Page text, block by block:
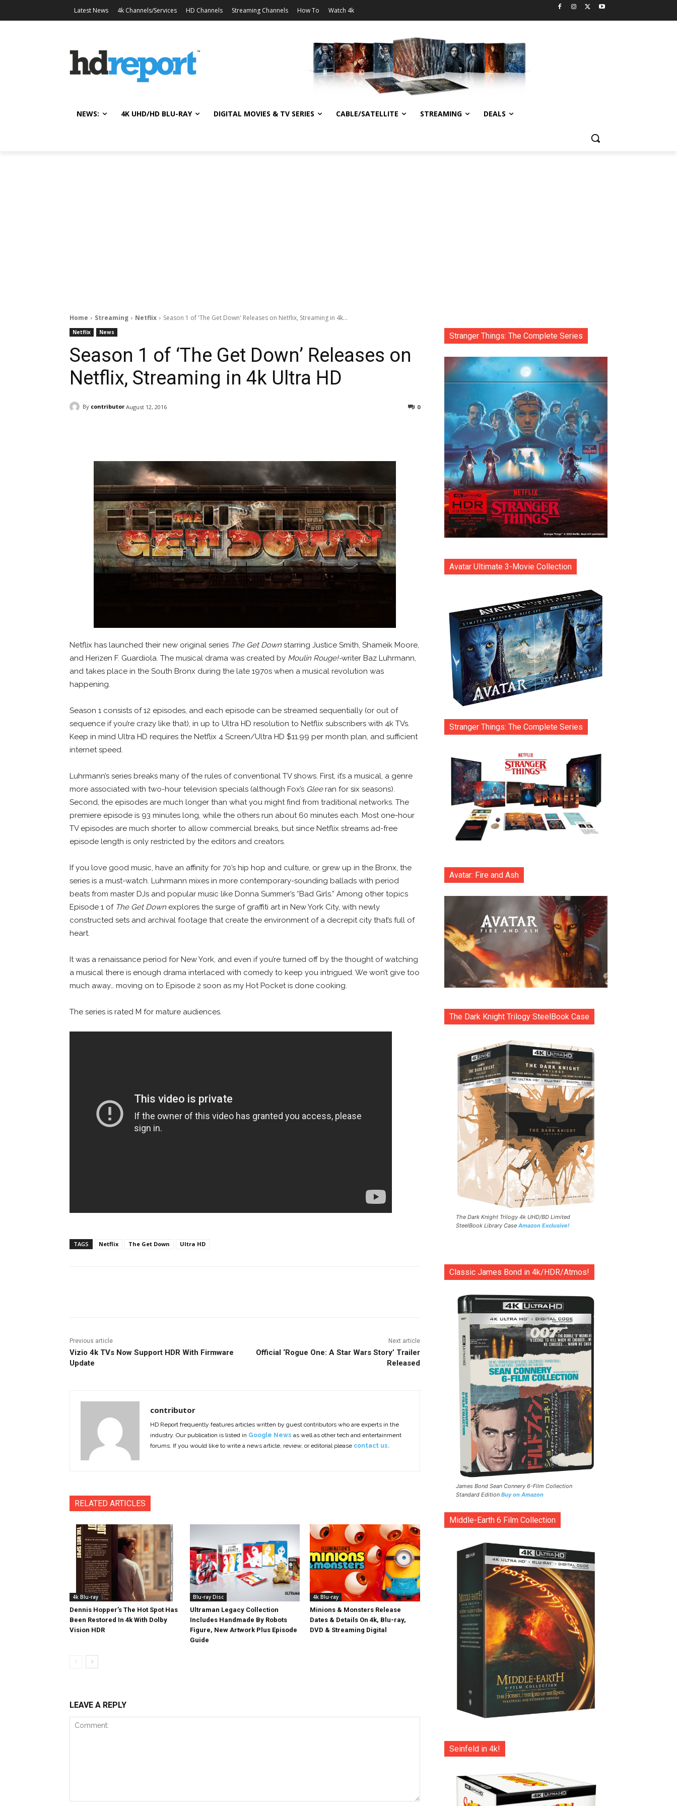
Latest News 4k Channels/Services HD Channels Streaming Channels How To Watch 4k
NEWS: 4K UHD/HD BLU-RAY DIGITAL MOVIES & TV SERIES CABLE/SATELLITE STREAMING DEALS
Home Streaming Netflix Season 1 of 'The Get Down' Releases on Netflix, Streaming in 4k...
Netflix News
Season 1 of ‘The Get Down’ Releases on
Netflix, Streaming in 4k Ultra HD
By contributor August 12, 2016 0
Netflix has launched their new original series The Get Down starring Justice Smith, Shameik Moore,
and Herizen F. Guardiola. The musical drama was created by Moulin Rouge!-writer Baz Luhrmann,
and takes place in the South Bronx during the late 1970s when a musical revolution was
happening.
Season 1 consists of 12 episodes, and each episode can be streamed sequentially (or out of
sequence if you’re crazy like that), in up to Ultra HD resolution to Netflix subscribers with 4k TVs.
Keep in mind Ultra HD requires the Netflix 4 Screen/Ultra HD $11.99 per month plan, and sufficient
internet speed.
Luhrmann’s series breaks many of the rules of conventional TV shows. First, it’s a musical, a genre
more associated with two-hour television specials (although Fox’s Gleeran for six seasons).
Second, the episodes are much longer than what you might find from traditional networks. The
premiere episode is 93 minutes long, while the others run about 60 minutes each. Most one-hour
TV episodes are much shorter to allow commercial breaks, but since Netflix streams ad-free
episode length is only restricted by the editors and creators.
If you love good music, have an affinity for 70’s hip hop and culture, or grew up in the Bronx, the
series is a must-watch. Luhrmann mixes in more contemporary-sounding ballads with period
beats from master DJs and popular music like Donna Summer’s “Bad Girls.” Among other topics
Episode 1 of The Get Down explores the surge of graffiti art in New York City, with newly
constructed sets and archival footage that create the environment of a decrepit city that’s full of
heart.
It was a renaissance period for New York, and even if you’re turned off by the thought of watching
a musical there is enough drama interlaced with comedy to keep you intrigued. We won’t give too
much away… moving on to Episode 2 soon as my Hot Pocket is done cooking.
The series is rated M for mature audiences.
TAGS Netflix The Get Down Ultra HD
Previous article
Vizio 4k TVs Now Support HDR With Firmware
Update
Next article
Official ‘Rogue One: A Star Wars Story’ Trailer
Released
contributor
HD Report frequently features articles written by guest contributors who are experts in the
industry. Our publication is listed in Google News as well as other tech and entertainment
forums. If you would like to write a news article, review, or editorial please contact us.
RELATED ARTICLES
4k Blu-ray
Dennis Hopper’s The Hot Spot Has
Been Restored In 4k With Dolby
Vision HDR
Blu-ray Disc
Ultraman Legacy Collection
Includes Handmade By Robots
Figure, New Artwork Plus Episode
Guide
4k Blu-ray
Minions & Monsters Release
Dates & Details On 4k, Blu-ray,
DVD & Streaming Digital
LEAVE A REPLY
Stranger Things: The Complete Series
Avatar Ultimate 3-Movie Collection
Stranger Things: The Complete Series
Avatar: Fire and Ash
The Dark Knight Trilogy SteelBook Case
The Dark Knight Trilogy 4k UHD/BD Limited
SteelBook Library Case Amazon Exclusive!
Classic James Bond in 4k/HDR/Atmos!
James Bond Sean Connery 6-Film Collection
Standard Edition Buy on Amazon
Middle-Earth 6 Film Collection
Seinfeld in 4k!